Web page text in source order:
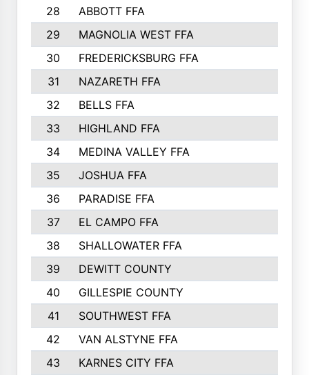
28
ABBOTT FFA
29
MAGNOLIA WEST FFA
30
FREDERICKSBURG FFA
31
NAZARETH FFA
32
BELLS FFA
33
HIGHLAND FFA
34
MEDINA VALLEY FFA
35
JOSHUA FFA
36
PARADISE FFA
37
EL CAMPO FFA
38
SHALLOWATER FFA
39
DEWITT COUNTY
40
GILLESPIE COUNTY
41
SOUTHWEST FFA
42
VAN ALSTYNE FFA
43
KARNES CITY FFA